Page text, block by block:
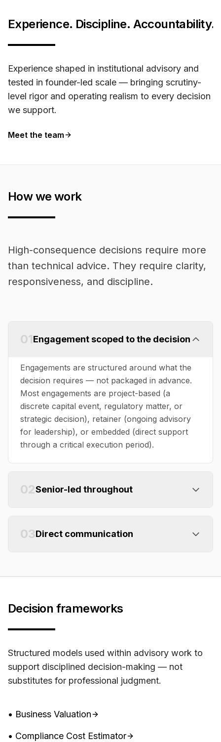
Experience. Discipline. Accountability.
Experience shaped in institutional advisory and
tested in founder-led scale — bringing scrutiny-
level rigor and operating realism to every decision
we support.
Meet the team
How we work
High-consequence decisions require more
than technical advice. They require clarity,
responsiveness, and discipline.
01Engagement scoped to the decision
Engagements are structured around what the
decision requires — not packaged in advance.
Most engagements are project-based (a
discrete capital event, regulatory matter, or
strategic decision), retainer (ongoing advisory
for leadership), or embedded (direct support
through a critical execution period).
02Senior-led throughout
03Direct communication
Decision frameworks
Structured models used within advisory work to
support disciplined decision-making — not
substitutes for professional judgment.
• Business Valuation
• Compliance Cost Estimator